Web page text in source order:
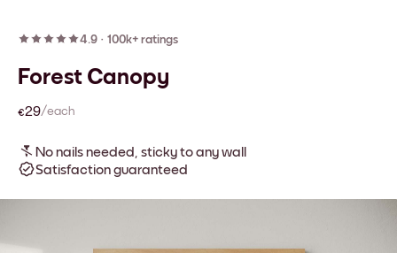
4.9 · 100k+ ratings
Forest Canopy
€29/each
No nails needed, sticky to any wall
Satisfaction guaranteed